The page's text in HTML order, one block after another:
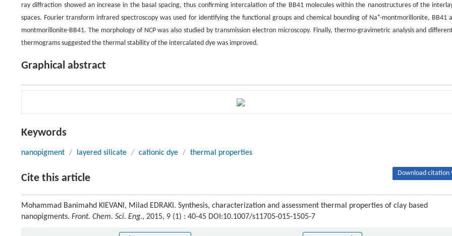
ray diffraction showed an increase in the basal spacing, thus confirming intercalation of the BB41 molecules within the nanostructures of the
spaces. Fourier transform infrared spectroscopy was used for identifying the functional groups and chemical bounding of Na+-montmorillonite, BB41
montmorillonite-BB41. The morphology of NCP was also studied by transmission electron microscopy. Finally, thermo-gravimetric analysis and
thermograms suggested the thermal stability of the intercalated dye was improved.
Graphical abstract
Keywords
nanopigment / layered silicate / cationic dye / thermal properties
Cite this article Download citation
Mohammad Banimahd KIEVANI, Milad EDRAKI. Synthesis, characterization and assessment thermal properties of clay based
nanopigments. Front. Chem. Sci. Eng., 2015, 9 (1) : 40-45 DOI:10.1007/s11705-015-1505-7